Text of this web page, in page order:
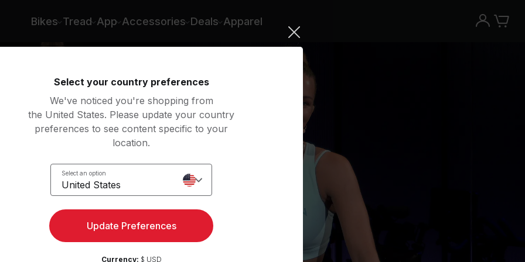
Bikes Tread App Accessories Deals Apparel
New paid memberships only. Terms
Select your country preferences
We've noticed you're shopping from
the United States. Please update your country
preferences to see content specific to your
location.
Select an option
United States
Update Preferences
Currency: $ USD